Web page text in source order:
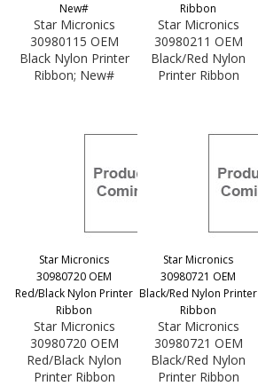
New#
Ribbon
Star Micronics
30980115 OEM
Black Nylon Printer
Ribbon; New#
Star Micronics
30980211 OEM
Black/Red Nylon
Printer Ribbon
Star Micronics
30980720 OEM
Red/Black Nylon Printer
Ribbon
Star Micronics
30980721 OEM
Black/Red Nylon Printer
Ribbon
Star Micronics
30980720 OEM
Red/Black Nylon
Printer Ribbon
Star Micronics
30980721 OEM
Black/Red Nylon
Printer Ribbon